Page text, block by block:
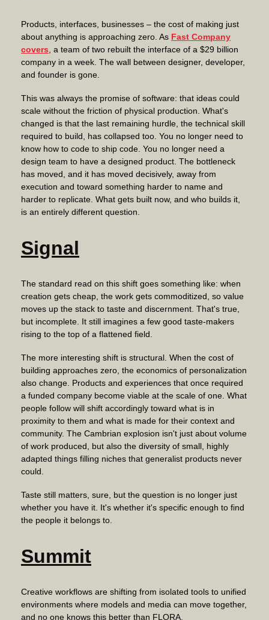
Products, interfaces, businesses – the cost of making just
about anything is approaching zero. As Fast Company
covers , a team of two rebuilt the interface of a $29 billion
company in a week. The wall between designer, developer,
and founder is gone.
This was always the promise of software: that ideas could
scale without the friction of physical production. What's
changed is that the last remaining hurdle, the technical skill
required to build, has collapsed too. You no longer need to
know how to code to ship code. You no longer need a
design team to have a designed product. The bottleneck
has moved, and it has moved decisively, away from
execution and toward something harder to name and
harder to replicate. What gets built now, and who builds it,
is an entirely different question.
Signal
The standard read on this shift goes something like: when
creation gets cheap, the work gets commoditized, so value
moves up the stack to taste and discernment. That's true,
but incomplete. It still imagines a few good taste-makers
rising to the top of a flattened field.
The more interesting shift is structural. When the cost of
building approaches zero, the economics of personalization
also change. Products and experiences that once required
a funded company become viable at the scale of one. What
people follow will shift accordingly toward what is in
proximity to them and what is made for their context and
community. The Cambrian explosion isn't just about volume
of work produced, but also the diversity of small, highly
adapted things filling niches that generalist products never
could.
Taste still matters, sure, but the question is no longer just
whether you have it. It's whether it's specific enough to find
the people it belongs to.
Summit
Creative workflows are shifting from isolated tools to unified
environments where models and media can move together,
and no one knows this better than FLORA.